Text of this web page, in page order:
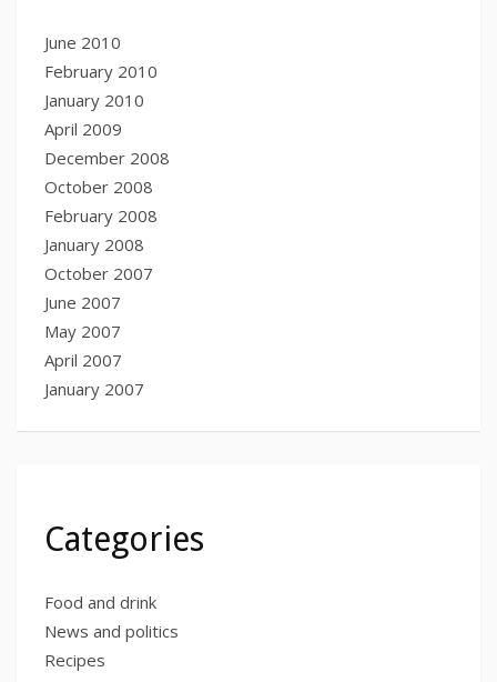
June 2010
February 2010
January 2010
April 2009
December 2008
October 2008
February 2008
January 2008
October 2007
June 2007
May 2007
April 2007
January 2007
Categories
Food and drink
News and politics
Recipes